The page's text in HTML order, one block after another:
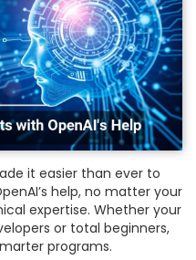
it easier than ever to
help, no matter your
expertise. Whether your
or total beginners,
programs.